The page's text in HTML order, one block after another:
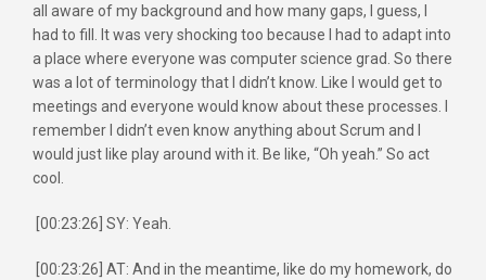
all aware of my background and how many gaps, I guess, I
had to fill. It was very shocking too because I had to adapt into
a place where everyone was computer science grad. So there
was a lot of terminology that I didn’t know. Like I would get to
meetings and everyone would know about these processes. I
remember I didn’t even know anything about Scrum and I
would just like play around with it. Be like, “Oh yeah.” So act
cool.
[00:23:26] SY: Yeah.
[00:23:26] AT: And in the meantime, like do my homework, do